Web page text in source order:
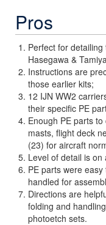
Pros
Perfect for
Hasegawa &
Instructions are
those earlier kits;
12 IJN WW2
their specific PE
Enough PE parts
masts, flight deck
(23) for aircraft
Level of detail is
PE parts were
handled for
Directions are
folding and
photoetch sets.